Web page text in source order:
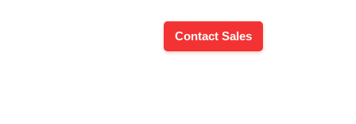
Contact Sales